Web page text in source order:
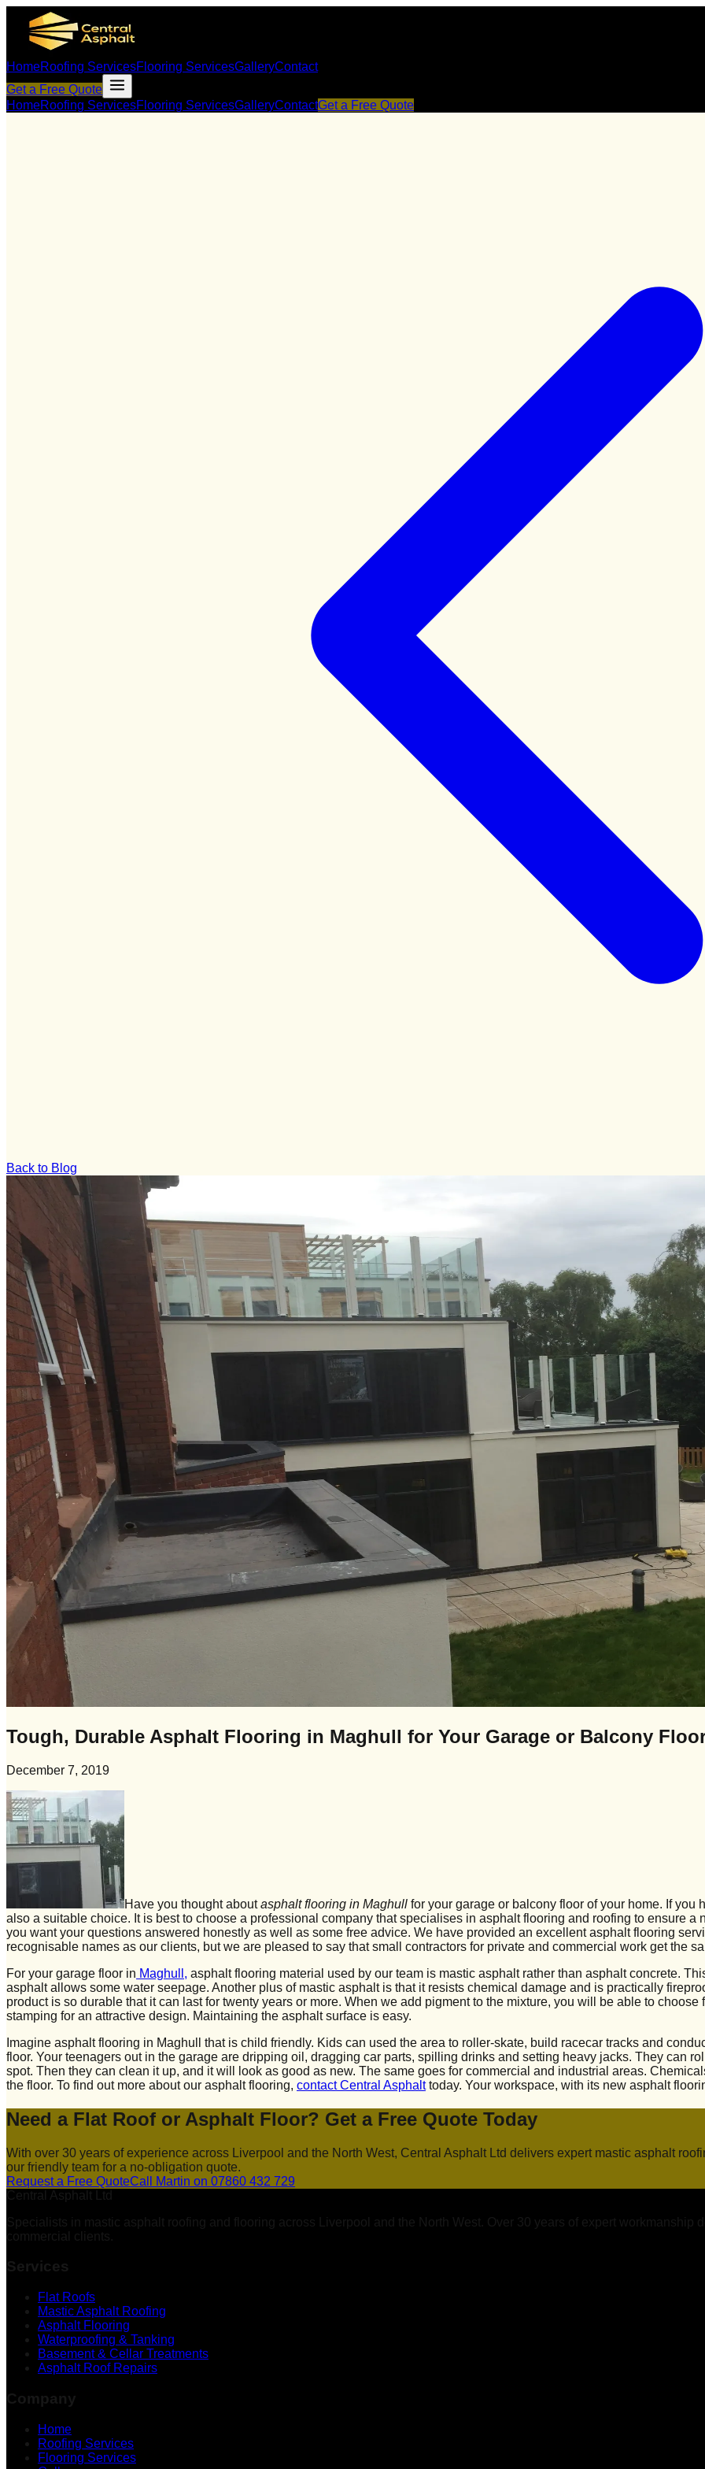
HomeRoofing ServicesFlooring ServicesGalleryContact
Get a Free Quote
HomeRoofing ServicesFlooring ServicesGalleryContactGet a Free Quote
Back to Blog
Tough, Durable Asphalt Flooring in Maghull for Your Garage or Balcony
December 7, 2019
Have you thought aboutasphalt flooring in Maghull for your garage or balcony floor of your home. If
also a suitable choice. It is best to choose a professional company that specialises in asphalt flooring and roofing to ensure
you want your questions answered honestly as well as some free advice. We have provided an excellent asphalt flooring
recognisable names as our clients, but we are pleased to say that small contractors for private and commercial work get the
For your garage floor in Maghull, asphalt flooring material used by our team is mastic asphalt rather than asphalt concrete.
asphalt allows some water seepage. Another plus of mastic asphalt is that it resists chemical damage and is practically
product is so durable that it can last for twenty years or more. When we add pigment to the mixture, you will be able to
stamping for an attractive design. Maintaining the asphalt surface is easy.
Imagine asphalt flooring in Maghull that is child friendly. Kids can used the area to roller-skate, build racecar tracks and
floor. Your teenagers out in the garage are dripping oil, dragging car parts, spilling drinks and setting heavy jacks. They can
spot. Then they can clean it up, and it will look as good as new. The same goes for commercial and industrial areas.
the floor. To find out more about our asphalt flooring, contact Central Asphalttoday. Your workspace, with its new asphalt
Need a Flat Roof or Asphalt Floor? Get a Free Quote Today
With over 30 years of experience across Liverpool and the North West, Central Asphalt Ltd delivers expert mastic asphalt
our friendly team for a no-obligation quote.
Request a Free QuoteCall Martin on 07860 432 729
Flat Roofs
Mastic Asphalt Roofing
Asphalt Flooring
Waterproofing & Tanking
Basement & Cellar Treatments
Asphalt Roof Repairs
Home
Roofing Services
Flooring Services